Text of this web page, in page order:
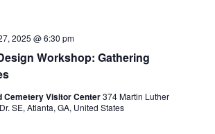
Workshop: Gathering
2025 @ 6:30 pm
Cemetery Visitor Center374 Martin Luther
SE, Atlanta, GA, United States